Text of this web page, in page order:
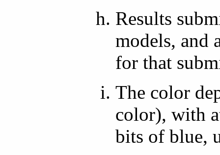
Results
models, and
for that
The color
color), with
bits of blue,